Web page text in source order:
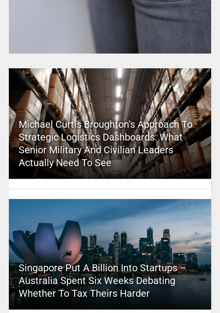
Michael Curtis Broughton’s Approach To
Strategic Logistics Dashboards: What
Senior Military And Civilian Leaders
Actually Need To See
Singapore Put A Billion Into Startups –
Australia Spent Six Weeks Debating
Whether To Tax Theirs Harder